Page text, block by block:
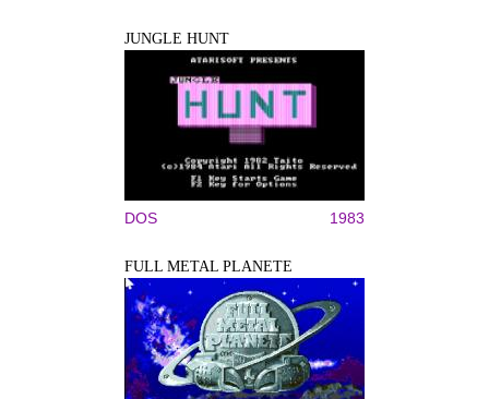
JUNGLE HUNT
DOS 1983
FULL METAL PLANETE